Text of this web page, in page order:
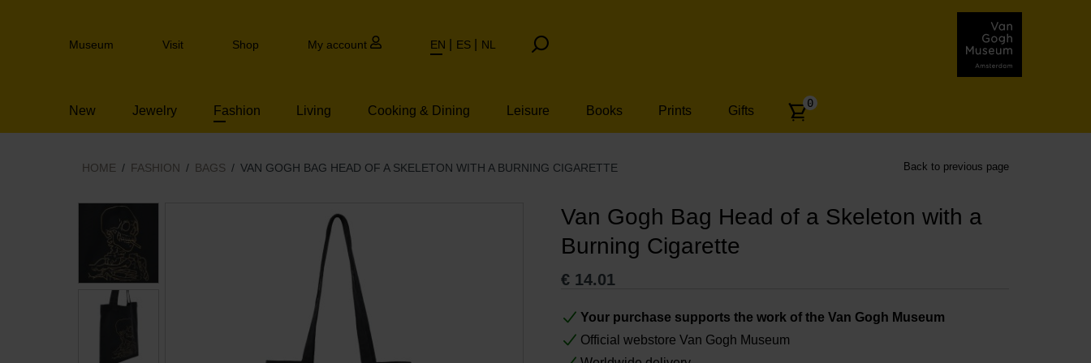
to
Header
Museum Visit Shop My account EN ES NL
New Jewelry Fashion Living Cooking & Dining Leisure Books Prints Gifts
Number
articles:
0
HOME FASHION BAGS VAN GOGH BAG HEAD OF A SKELETON WITH A BURNING CIGARETTE Back to previous page
Van Gogh Bag Head of a Skeleton with a
Burning Cigarette
€ 14.01
Your purchase supports the work of the Van Gogh Museum
Official webstore Van Gogh Museum